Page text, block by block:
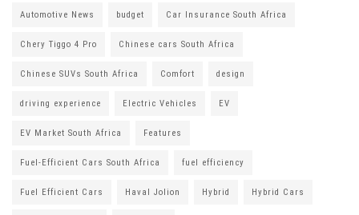
Automotive News budget Car Insurance South Africa
Chery Tiggo 4 Pro Chinese cars South Africa
Chinese SUVs South Africa Comfort design
driving experience Electric Vehicles EV
EV Market South Africa Features
Fuel-Efficient Cars South Africa fuel efficiency
Fuel Efficient Cars Haval Jolion Hybrid Hybrid Cars